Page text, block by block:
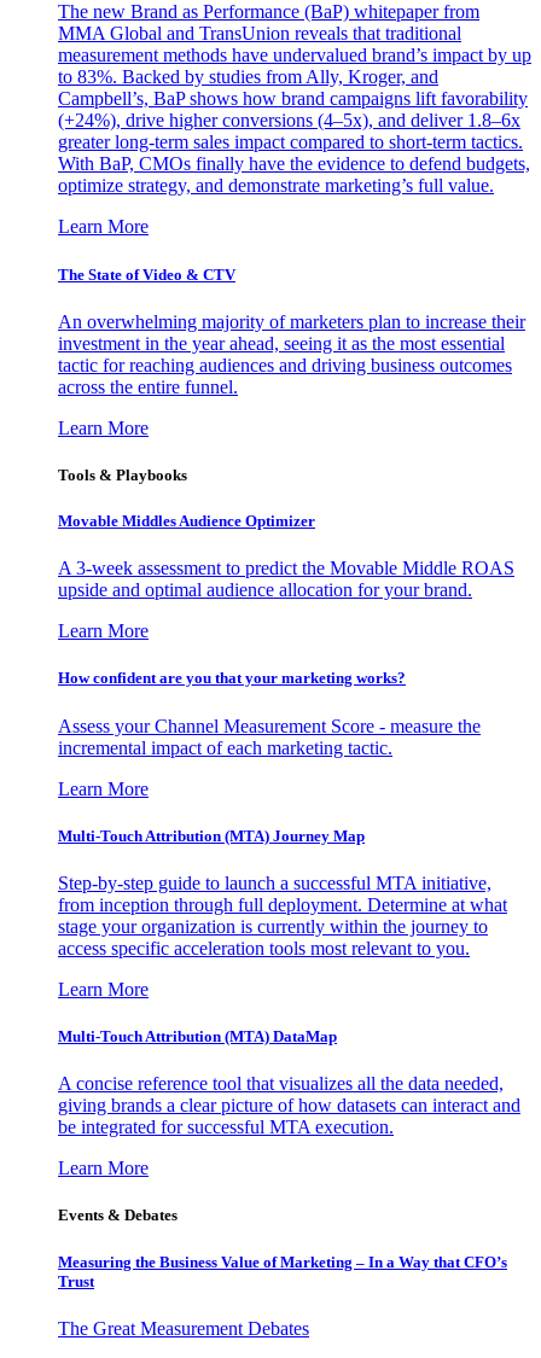
The new Brand as Performance (BaP) whitepaper from
MMA Global and TransUnion reveals that traditional
measurement methods have undervalued brand’s impact by up
to 83%. Backed by studies from Ally, Kroger, and
Campbell’s, BaP shows how brand campaigns lift favorability
(+24%), drive higher conversions (4–5x), and deliver 1.8–6x
greater long-term sales impact compared to short-term tactics.
With BaP, CMOs finally have the evidence to defend budgets,
optimize strategy, and demonstrate marketing’s full value.
Learn More
The State of Video & CTV
An overwhelming majority of marketers plan to increase their
investment in the year ahead, seeing it as the most essential
tactic for reaching audiences and driving business outcomes
across the entire funnel.
Learn More
Tools & Playbooks
Movable Middles Audience Optimizer
A 3-week assessment to predict the Movable Middle ROAS
upside and optimal audience allocation for your brand.
Learn More
How confident are you that your marketing works?
Assess your Channel Measurement Score - measure the
incremental impact of each marketing tactic.
Learn More
Multi-Touch Attribution (MTA) Journey Map
Step-by-step guide to launch a successful MTA initiative,
from inception through full deployment. Determine at what
stage your organization is currently within the journey to
access specific acceleration tools most relevant to you.
Learn More
Multi-Touch Attribution (MTA) DataMap
A concise reference tool that visualizes all the data needed,
giving brands a clear picture of how datasets can interact and
be integrated for successful MTA execution.
Learn More
Events & Debates
Measuring the Business Value of Marketing – In a Way that CFO’s
Trust
The Great Measurement Debates